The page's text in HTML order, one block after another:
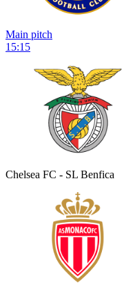
Main pitch
15:15
Chelsea FC - SL Benfica